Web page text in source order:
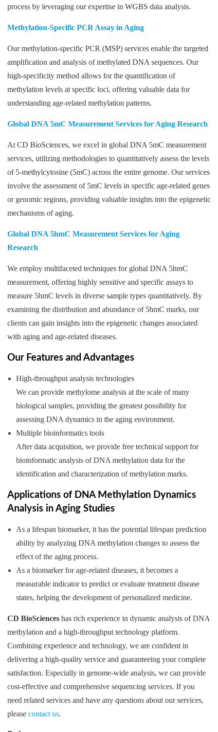
process by leveraging our expertise in WGBS data analysis.
Methylation-Specific PCR Assay in Aging
Our methylation-specific PCR (MSP) services enable the targeted
amplification and analysis of methylated DNA sequences. Our
high-specificity method allows for the quantification of
methylation levels at specific loci, offering valuable data for
understanding age-related methylation patterns.
Global DNA 5mC Measurement Services for Aging Research
At CD BioSciences, we excel in global DNA 5mC measurement
services, utilizing methodologies to quantitatively assess the levels
of 5-methylcytosine (5mC) across the entire genome. Our services
involve the assessment of 5mC levels in specific age-related genes
or genomic regions, providing valuable insights into the epigenetic
mechanisms of aging.
Global DNA 5hmC Measurement Services for Aging
Research
We employ multifaceted techniques for global DNA 5hmC
measurement, offering highly sensitive and specific assays to
measure 5hmC levels in diverse sample types quantitatively. By
examining the distribution and abundance of 5hmC marks, our
clients can gain insights into the epigenetic changes associated
with aging and age-related diseases.
Our Features and Advantages
High-throughput analysis technologies
We can provide methylome analysis at the scale of many
biological samples, providing the greatest possibility for
assessing DNA dynamics in the aging environment.
Multiple bioinformatics tools
After data acquisition, we provide free technical support for
bioinformatic analysis of DNA methylation data for the
identification and characterization of methylation marks.
Applications of DNA Methylation Dynamics
Analysis in Aging Studies
As a lifespan biomarker, it has the potential lifespan prediction
ability by analyzing DNA methylation changes to assess the
effect of the aging process.
As a biomarker for age-related diseases, it becomes a
measurable indicator to predict or evaluate treatment disease
states, helping the development of personalized medicine.
CD BioSciences has rich experience in dynamic analysis of DNA
methylation and a high-throughput technology platform.
Combining experience and technology, we are confident in
delivering a high-quality service and guaranteeing your complete
satisfaction. Especially in genome-wide analysis, we can provide
cost-effective and comprehensive sequencing services. If you
need related services and have any questions about our services,
please contact us.